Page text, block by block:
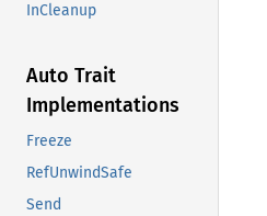
InCleanup
Auto Trait
Implementations
Freeze
RefUnwindSafe
Send